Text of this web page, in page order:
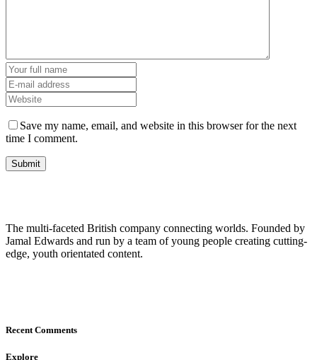
Save my name, email, and website in this browser for the next
time I comment.
The multi-faceted British company connecting worlds. Founded by
Jamal Edwards and run by a team of young people creating cutting-
edge, youth orientated content.
Recent Comments
Explore